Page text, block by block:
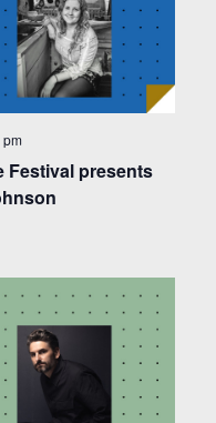
Festival presents